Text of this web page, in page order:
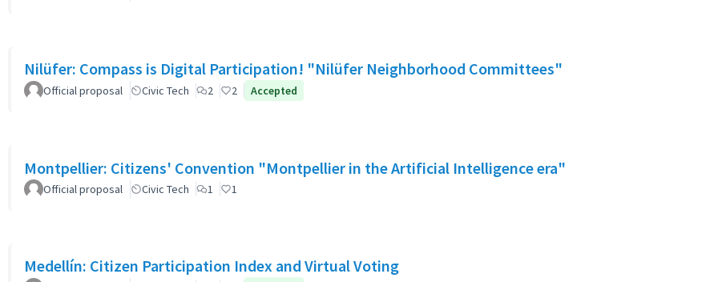
Nilüfer: Compass is Digital Participation! "Nilüfer Neighborhood Committees"
Official proposal Civic Tech 2 2 Accepted
Montpellier: Citizens' Convention "Montpellier in the Artificial Intelligence era"
Official proposal Civic Tech 1 1
Medellín: Citizen Participation Index and Virtual Voting